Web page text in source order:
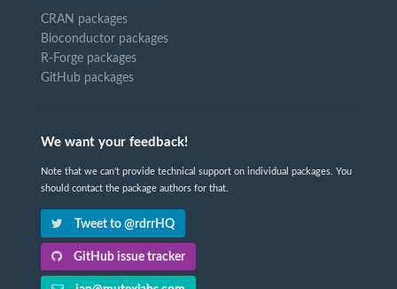
CRAN packages
Bioconductor packages
R-Forge packages
GitHub packages
We want your feedback!
Note that we can't provide technical support on individual packages. You
should contact the package authors for that.
Tweet to @rdrrHQ
GitHub issue tracker